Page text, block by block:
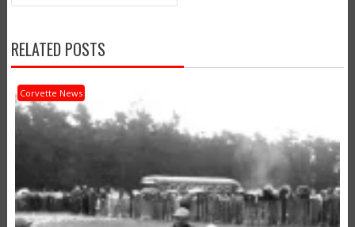
RELATED POSTS
Corvette News